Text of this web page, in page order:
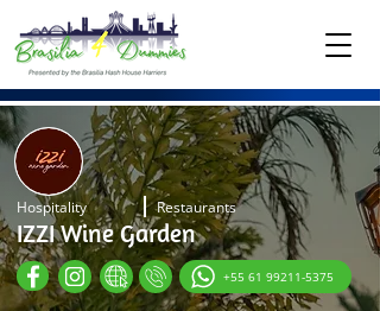
Hospitality Restaurants
IZZI Wine Garden
+55 61 99211-5375